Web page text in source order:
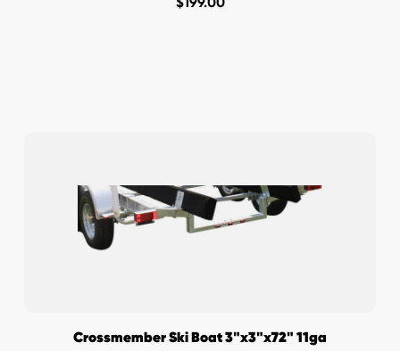
Crossmember Ski Boat 3"x3"x72" 11ga